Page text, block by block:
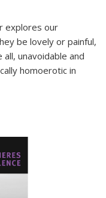
explores our
be lovely or painful,
unavoidable and
homoerotic in